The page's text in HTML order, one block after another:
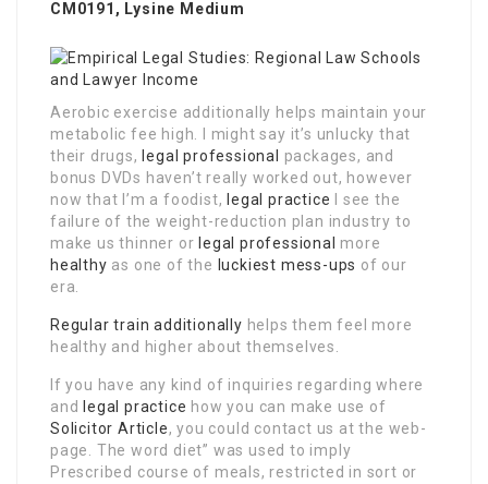
CM0191, Lysine Medium
Aerobic exercise additionally helps maintain your
metabolic fee high. I might say it’s unlucky that
their drugs, legal professional
packages, and
bonus DVDs haven’t really worked out, however
now that I’m a foodist, legal practice I see the
failure of the weight-reduction plan industry to
make us thinner or legal professional more
healthy as one of the luckiest mess-ups of our
era.
Regular train additionally helps them feel more
healthy and higher about themselves.
If you have any kind of inquiries regarding where
and
legal practice how you can make use of
Solicitor Article, you could contact us at the web-
page. The word diet” was used to imply
Prescribed course of meals, restricted in sort or